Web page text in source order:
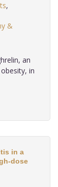
,
&
an
in
in a
dose